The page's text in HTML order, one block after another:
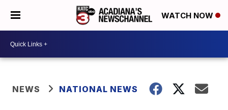
WATCH NOW
NEWS NATIONAL NEWS